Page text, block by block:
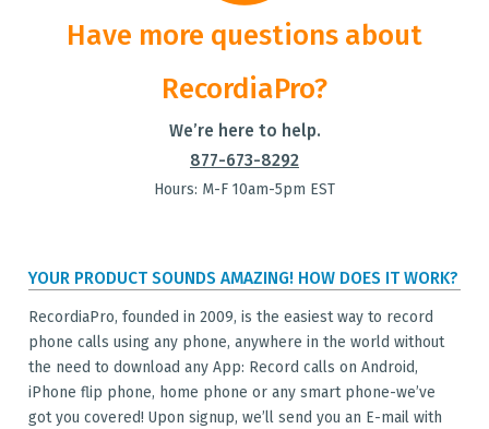
Have more questions about
RecordiaPro?
We’re here to help.
877-673-8292
Hours: M-F 10am-5pm EST
YOUR PRODUCT SOUNDS AMAZING! HOW DOES IT WORK?
RecordiaPro, founded in 2009, is the easiest way to record
phone calls using any phone, anywhere in the world without
the need to download any App: Record calls on Android,
iPhone flip phone, home phone or any smart phone-we’ve
got you covered! Upon signup, we’ll send you an E-mail with